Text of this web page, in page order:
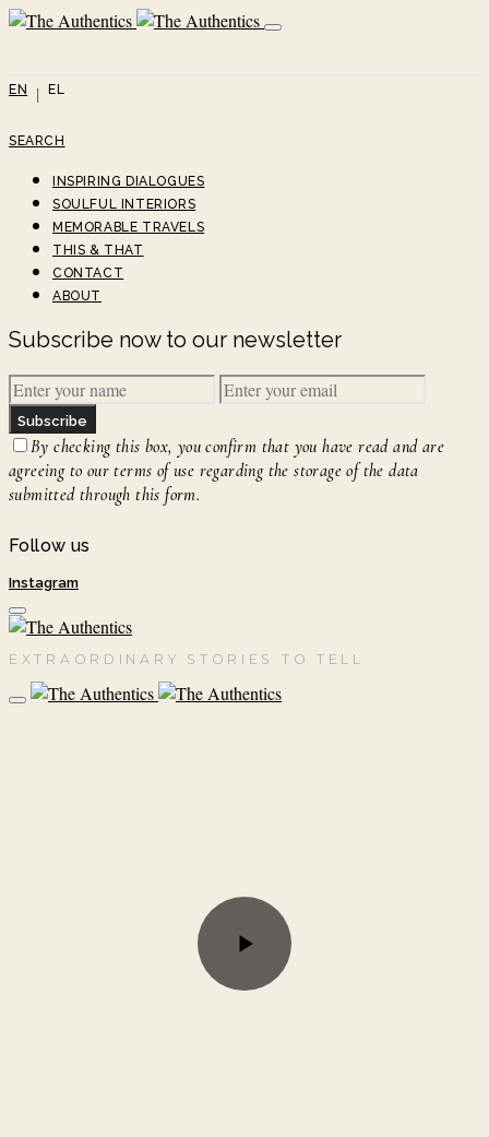
EN EL
SEARCH
INSPIRING DIALOGUES
SOULFUL INTERIORS
MEMORABLE TRAVELS
THIS & THAT
CONTACT
ABOUT
Subscribe now to our newsletter
Subscribe
By checking this box, you confirm that you have read and are
agreeing to our terms of use regarding the storage of the data
submitted through this form.
Follow us
Instagram
EXTRAORDINARY STORIES TO TELL